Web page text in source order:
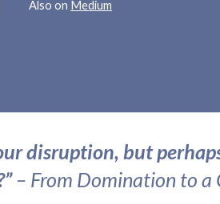
Also on Medium
disruption, but
– From Domination to a